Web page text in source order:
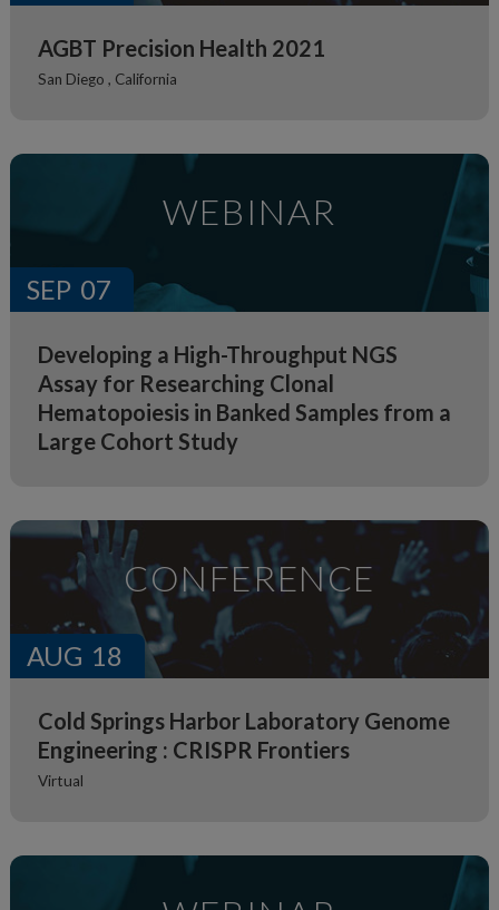
AGBT Precision Health 2021
San Diego , California
WEBINAR
SEP 07
Developing a High-Throughput NGS
Assay for Researching Clonal
Hematopoiesis in Banked Samples from a
Large Cohort Study
CONFERENCE
AUG 18
Cold Springs Harbor Laboratory Genome
Engineering : CRISPR Frontiers
Virtual